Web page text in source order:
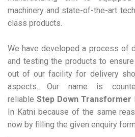
machinery and state-of-the-art
class products.
We have developed a process of
and testing the products to
out of our facility for delivery
aspects. Our name is
reliable Step Down Transformer
In Katni because of the same
now by filling the given enquiry